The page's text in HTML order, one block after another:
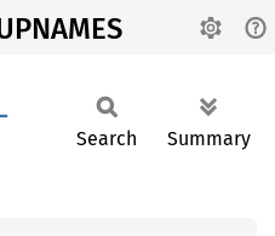
Search Summary